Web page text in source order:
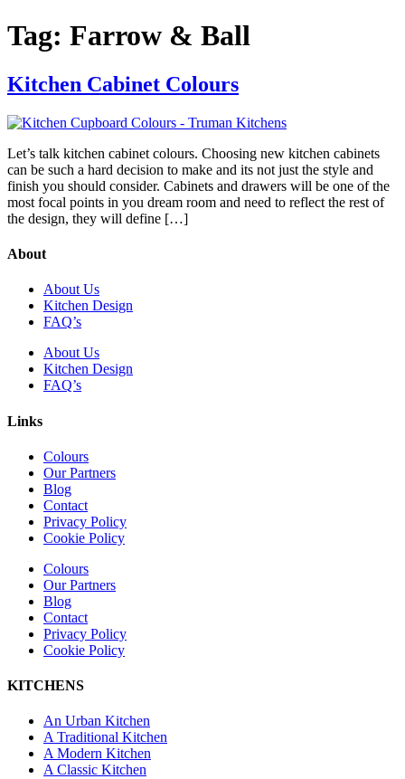
Tag: Farrow & Ball
Kitchen Cabinet Colours
Let’s talk kitchen cabinet colours. Choosing new kitchen cabinets
can be such a hard decision to make and its not just the style and
finish you should consider. Cabinets and drawers will be one of the
most focal points in you dream room and need to reflect the rest of
the design, they will define […]
About
About Us
Kitchen Design
FAQ’s
About Us
Kitchen Design
FAQ’s
Links
Colours
Our Partners
Blog
Contact
Privacy Policy
Cookie Policy
Colours
Our Partners
Blog
Contact
Privacy Policy
Cookie Policy
KITCHENS
An Urban Kitchen
A Traditional Kitchen
A Modern Kitchen
A Classic Kitchen